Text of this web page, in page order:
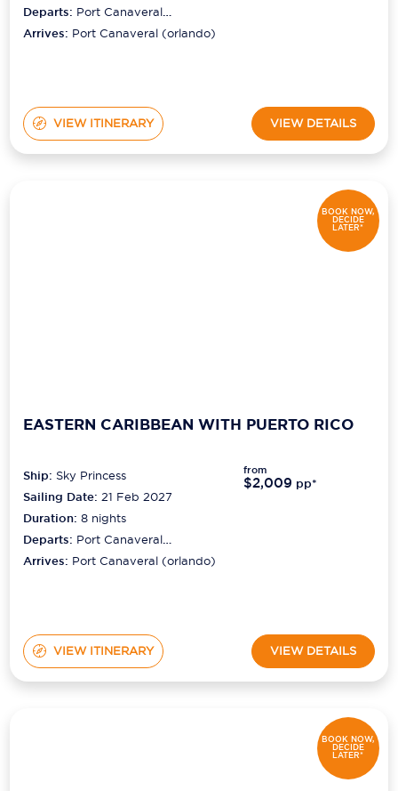
Departs: Port Canaveral
(orlando)
Arrives: Port Canaveral (orlando)
VIEW ITINERARY VIEW DETAILS
BOOK NOW,
DECIDE
LATER*
EASTERN CARIBBEAN WITH PUERTO RICO
Ship: Sky Princess
Sailing Date: 21 Feb 2027
Duration:8 nights
Departs: Port Canaveral
(orlando)
Arrives: Port Canaveral (orlando)
from
$2,009 pp*
VIEW ITINERARY VIEW DETAILS
BOOK NOW,
DECIDE
LATER*